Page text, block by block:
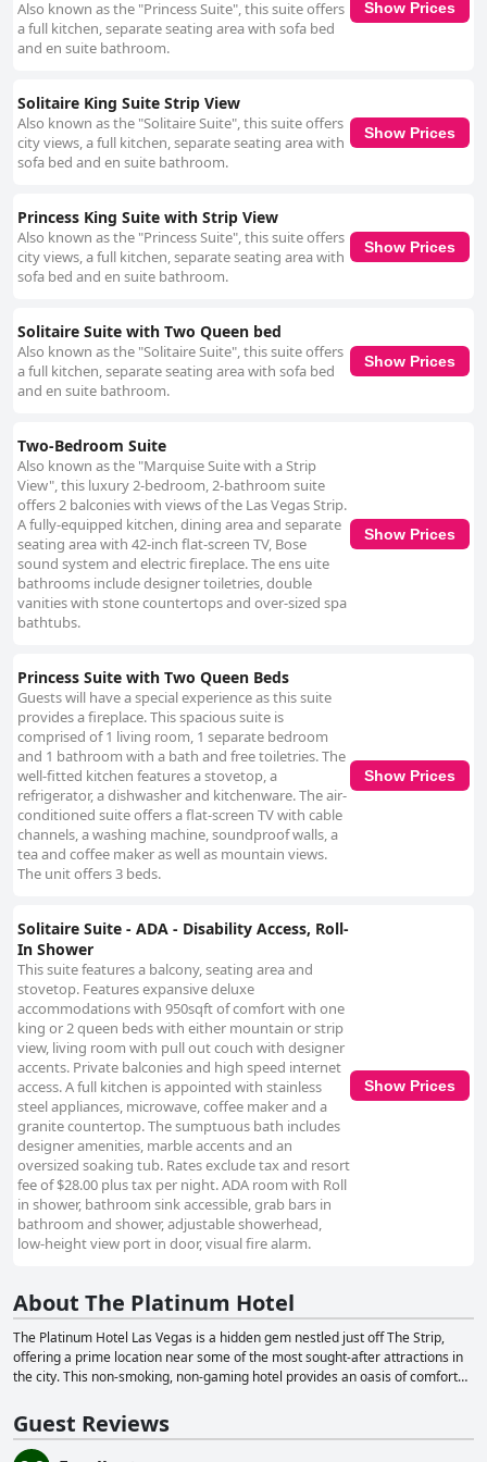
Also known as the "Princess Suite", this suite offers
a full kitchen, separate seating area with sofa bed
and en suite bathroom.
Show Prices
Solitaire King Suite Strip View
Also known as the "Solitaire Suite", this suite offers
city views, a full kitchen, separate seating area with
sofa bed and en suite bathroom.
Show Prices
Princess King Suite with Strip View
Also known as the "Princess Suite", this suite offers
city views, a full kitchen, separate seating area with
sofa bed and en suite bathroom.
Show Prices
Solitaire Suite with Two Queen bed
Also known as the "Solitaire Suite", this suite offers
a full kitchen, separate seating area with sofa bed
and en suite bathroom.
Show Prices
Two-Bedroom Suite
Also known as the "Marquise Suite with a Strip
View", this luxury 2-bedroom, 2-bathroom suite
offers 2 balconies with views of the Las Vegas Strip.
A fully-equipped kitchen, dining area and separate
seating area with 42-inch flat-screen TV, Bose
sound system and electric fireplace. The ens uite
bathrooms include designer toiletries, double
vanities with stone countertops and over-sized spa
bathtubs.
Show Prices
Princess Suite with Two Queen Beds
Guests will have a special experience as this suite
provides a fireplace. This spacious suite is
comprised of 1 living room, 1 separate bedroom
and 1 bathroom with a bath and free toiletries. The
well-fitted kitchen features a stovetop, a
refrigerator, a dishwasher and kitchenware. The air-
conditioned suite offers a flat-screen TV with cable
channels, a washing machine, soundproof walls, a
tea and coffee maker as well as mountain views.
The unit offers 3 beds.
Show Prices
Solitaire Suite - ADA - Disability Access, Roll-
In Shower
This suite features a balcony, seating area and
stovetop. Features expansive deluxe
accommodations with 950sqft of comfort with one
king or 2 queen beds with either mountain or strip
view, living room with pull out couch with designer
accents. Private balconies and high speed internet
access. A full kitchen is appointed with stainless
steel appliances, microwave, coffee maker and a
granite countertop. The sumptuous bath includes
designer amenities, marble accents and an
oversized soaking tub. Rates exclude tax and resort
fee of $28.00 plus tax per night. ADA room with Roll
in shower, bathroom sink accessible, grab bars in
bathroom and shower, adjustable showerhead,
low-height view port in door, visual fire alarm.
Show Prices
About The Platinum Hotel
The Platinum Hotel Las Vegas is a hidden gem nestled just off The Strip,
offering a prime location near some of the most sought-after attractions in
the city. This non-smoking, non-gaming hotel provides an oasis of comfort
square feet. Guests can choose from one or two-bed suites, each equipped
with a full kitchen and a private walk-out balcony, perfect for enjoying the
stunning views of Las Vegas. With 255 well-appointed one and two-bedroom
Guest Reviews